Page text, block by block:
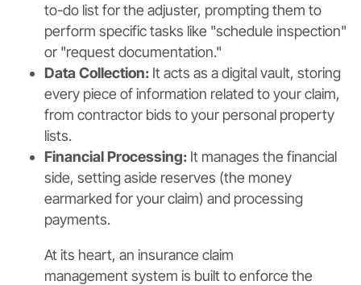
to-do list for the adjuster, prompting them to
perform specific tasks like "schedule inspection"
or "request documentation."
Data Collection: It acts as a digital vault, storing
every piece of information related to your claim,
from contractor bids to your personal property
lists.
Financial Processing: It manages the financial
side, setting aside reserves (the money
earmarked for your claim) and processing
payments.
At its heart, an insurance claim
management system is built to enforce the